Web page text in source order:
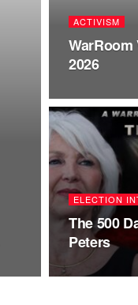
ACTIVISM
2026
ELECTION
The 500
Peters